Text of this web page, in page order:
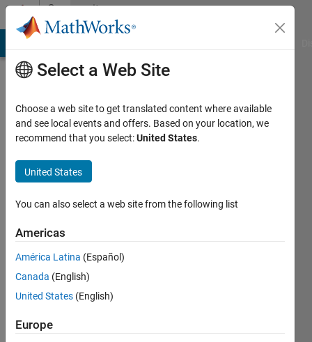
Skip to contentCommunity
Profile
ALEXANDER
STONIER
NORTH
EASTERN
UNIVERSITY,
BOSTON,
USA
Last
Select a Web Site
Choose a web site to get translated content where available
and see local events and offers. Based on your location, we
recommend that you select:United States.
United States
You can also select a web site from the following list
Americas
América Latina (Español)
Canada (English)
United States (English)
Europe